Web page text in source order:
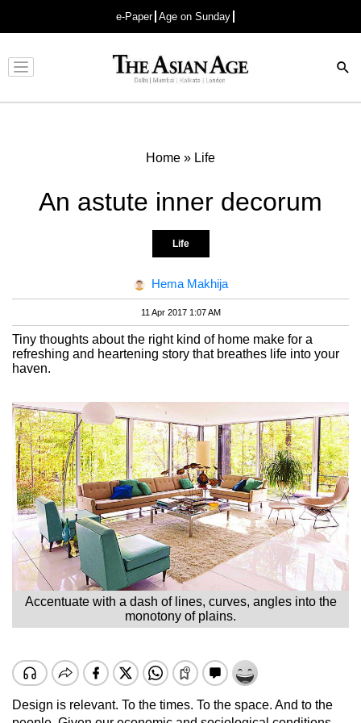
e-Paper Age on Sunday
Advertisement
Home » Life
An astute inner decorum
Life
Hema Makhija
11 Apr 2017 1:07 AM
Tiny thoughts about the right kind of home make for a
refreshing and heartening story that breathes life into your
haven.
Accentuate with a dash of lines, curves, angles into the
monotony of plains.
Design is relevant. To the times. To the space. And to the